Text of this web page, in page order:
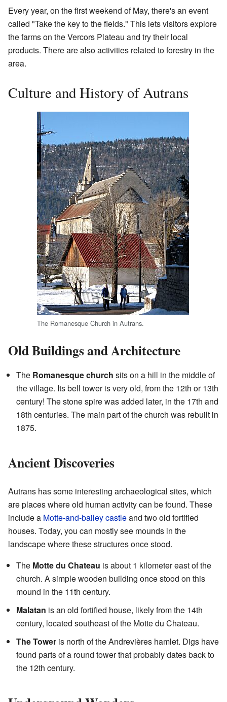
Every year, on the first weekend of May, there's an event
called "Take the key to the fields." This lets visitors explore
the farms on the Vercors Plateau and try their local
products. There are also activities related to forestry in the
area.
Culture and History of Autrans
The Romanesque Church in Autrans.
Old Buildings and Architecture
The Romanesque church sits on a hill in the middle of
the village. Its bell tower is very old, from the 12th or 13th
century! The stone spire was added later, in the 17th and
18th centuries. The main part of the church was rebuilt in
1875.
Ancient Discoveries
Autrans has some interesting archaeological sites, which
are places where old human activity can be found. These
include a Motte-and-bailey castleand two old fortified
houses. Today, you can mostly see mounds in the
landscape where these structures once stood.
The Motte du Chateau is about 1 kilometer east of the
church. A simple wooden building once stood on this
mound in the 11th century.
Malatan is an old fortified house, likely from the 14th
century, located southeast of the Motte du Chateau.
The Tower is north of the Andrevières hamlet. Digs have
found parts of a round tower that probably dates back to
the 12th century.